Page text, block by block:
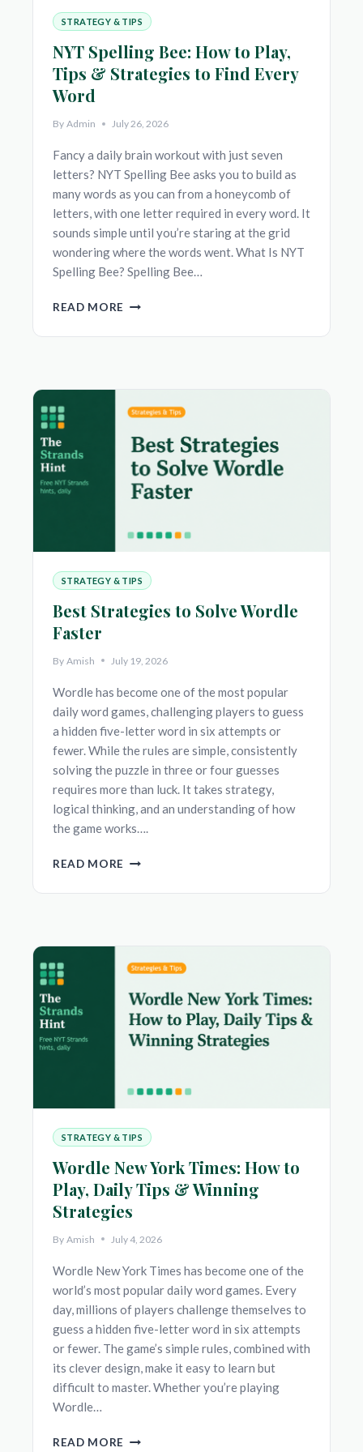
STRATEGY & TIPS
NYT Spelling Bee: How to Play,
Tips & Strategies to Find Every
Word
By Admin July 26, 2026
Fancy a daily brain workout with just seven
letters? NYT Spelling Bee asks you to build as
many words as you can from a honeycomb of
letters, with one letter required in every word. It
sounds simple until you’re staring at the grid
wondering where the words went. What Is NYT
Spelling Bee? Spelling Bee…
READ MORE NYT
BEE:
TIPS
&
STRATEGIES
TO
FIND
EVERY
STRATEGY & TIPS
Best Strategies to Solve Wordle
Faster
By Amish July 19, 2026
Wordle has become one of the most popular
daily word games, challenging players to guess
a hidden five-letter word in six attempts or
fewer. While the rules are simple, consistently
solving the puzzle in three or four guesses
requires more than luck. It takes strategy,
logical thinking, and an understanding of how
the game works….
READ MORE BEST
TO
STRATEGY & TIPS
Wordle New York Times: How to
Play, Daily Tips & Winning
Strategies
By Amish July 4, 2026
Wordle New York Times has become one of the
world’s most popular daily word games. Every
day, millions of players challenge themselves to
guess a hidden five-letter word in six attempts
or fewer. The game’s simple rules, combined with
its clever design, make it easy to learn but
difficult to master. Whether you’re playing
Wordle…
READ MORE WORDLE